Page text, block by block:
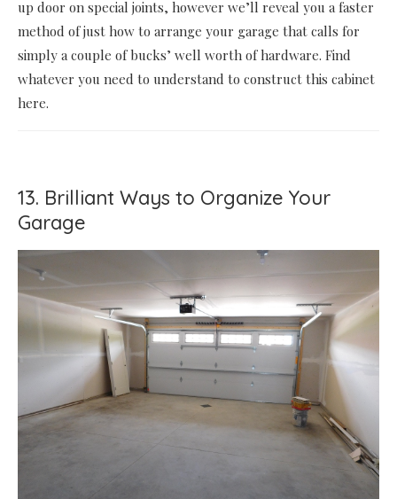
up door on special joints, however we’ll reveal you a faster
method of just how to arrange your garage that calls for
simply a couple of bucks’ well worth of hardware. Find
whatever you need to understand to construct this cabinet
here.
13. Brilliant Ways to Organize Your
Garage